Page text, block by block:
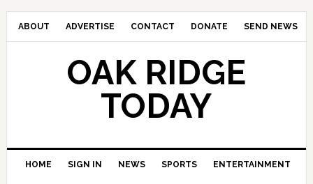
ABOUT ADVERTISE CONTACT DONATE SEND NEWS
OAK RIDGE
TODAY
HOME SIGN IN NEWS SPORTS ENTERTAINMENT